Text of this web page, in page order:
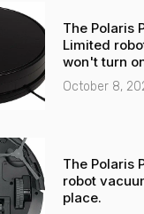
The Polaris
Limited
won't turn
October 8,
The Polaris
robot
place.